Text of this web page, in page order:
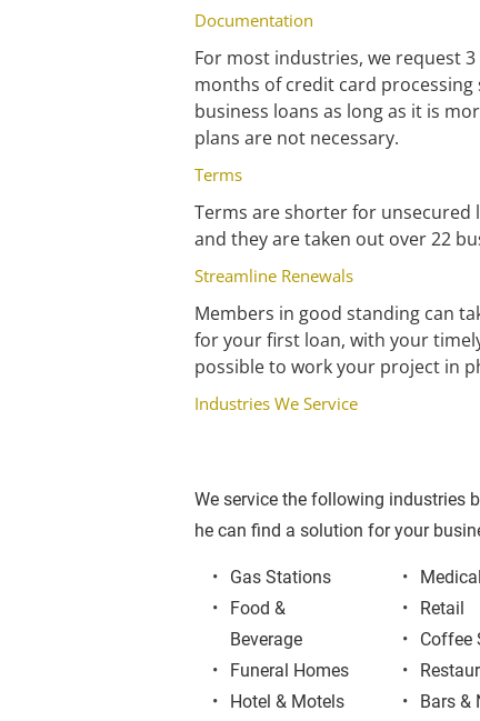
Documentation
For most industries, we request
months of credit card
business loans as long as it is
plans are not necessary.
Terms
Terms are shorter for unsecured
and they are taken out over 22
Streamline Renewals
Members in good standing can
for your first loan, with your
possible to work your project in
Industries We Service
We service the following industries
he can find a solution for your
Gas Stations
Food &
Beverage
Funeral Homes
Hotel & Motels
Medical
Retail
Coffee
Bars &